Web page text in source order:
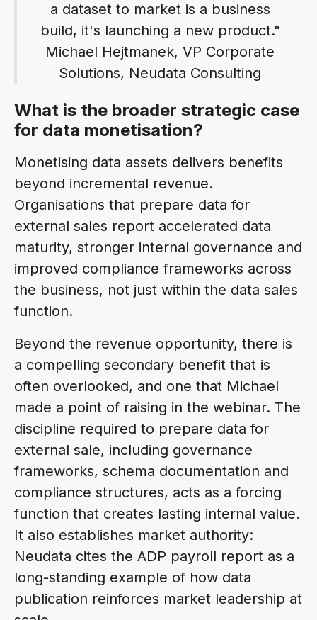
a dataset to market is a business
build, it's launching a new product."
Michael Hejtmanek, VP Corporate
Solutions, Neudata Consulting
What is the broader strategic case
for data monetisation?
Monetising data assets delivers benefits
beyond incremental revenue.
Organisations that prepare data for
external sales report accelerated data
maturity, stronger internal governance and
improved compliance frameworks across
the business, not just within the data sales
function.
Beyond the revenue opportunity, there is
a compelling secondary benefit that is
often overlooked, and one that Michael
made a point of raising in the webinar. The
discipline required to prepare data for
external sale, including governance
frameworks, schema documentation and
compliance structures, acts as a forcing
function that creates lasting internal value.
It also establishes market authority:
Neudata cites the ADP payroll report as a
long-standing example of how data
publication reinforces market leadership at